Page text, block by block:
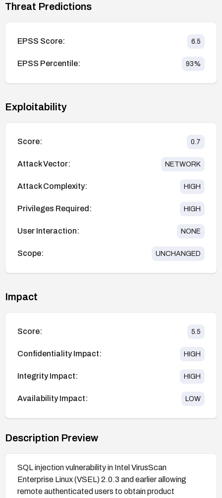
Threat Predictions
EPSS Score: 6.5
EPSS Percentile: 93%
Exploitability
Score: 0.7
Attack Vector: NETWORK
Attack Complexity: HIGH
Privileges Required: HIGH
User Interaction: NONE
Scope: UNCHANGED
Impact
Score: 5.5
Confidentiality Impact: HIGH
Integrity Impact: HIGH
Availability Impact: LOW
Description Preview
SQL injection vulnerability in Intel VirusScan
Enterprise Linux (VSEL) 2.0.3 and earlier allowing
remote authenticated users to obtain product